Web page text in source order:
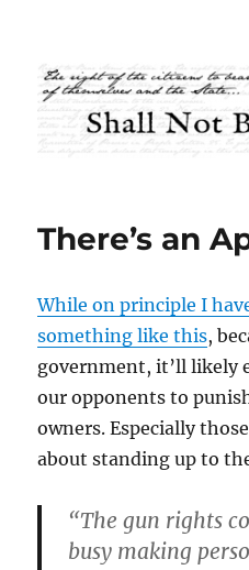
Shall Not Be
There’s an
While on principle I
something like this,
government, it’ll likely
our opponents to
owners. Especially
about standing up to
“The gun rights
busy making